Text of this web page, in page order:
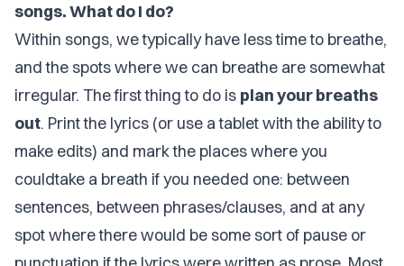
songs. What do I do?
Within songs, we typically have less time to breathe,
and the spots where we can breathe are somewhat
irregular. The first thing to do is plan your breaths
out. Print the lyrics (or use a tablet with the ability to
make edits) and mark the places where you
couldtake a breath if you needed one: between
sentences, between phrases/clauses, and at any
spot where there would be some sort of pause or